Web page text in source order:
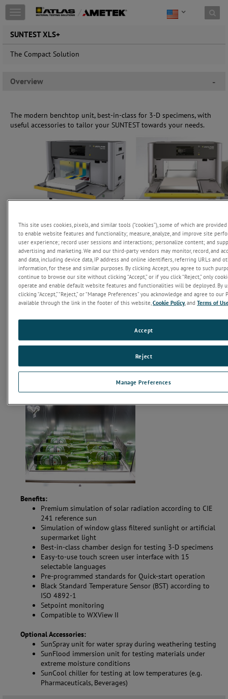
Toggle
navigation
SUNTEST XLS+
The Compact Solution
Overview -
The modern benchtop unit, best-in-class for 3-D specimens, with
useful accessories to tailor your SUNTEST towards your needs.
The SUNTEST XLS is used to check for property changes of
materials and products caused by sunlight, temperature and
moisture in a short period of time. The aging which, outdoor or
indoor, may take place over months or years, such as fading,
yellowing or loss of strength, can often be simulated within weeks
inside a SUNTEST.
Benefits:
Premium simulation of solar radiation according to CIE
241 reference sun
Simulation of window glass filtered sunlight or artificial
supermarket light
Best-in-class chamber design for testing 3-D specimens
Easy-to-use touch screen user interface with 15
selectable languages
Pre-programmed standards for Quick-start operation
Black Standard Temperature Sensor (BST) according to
ISO 4892-1
Setpoint monitoring
Compatible to WXView II
Optional Accessories:
SunSpray unit for water spray during weathering testing
SunFlood immersion unit for testing materials under
extreme moisture conditions
SunCool chiller for testing at low temperatures (e.g.
Pharmaceuticals, Beverages)
This site uses cookies, pixels, and similar tools (“cookies”), some of which are
to enable website features and functionality; measure, analyze, and improve site
user experience; record user sessions and interactions; personalize content; and
advertising and marketing. We and our third-party vendors may monitor, record, and
and data, including device data, IP address and online identifiers, referring URLs and
information, for these and similar purposes. By clicking Accept, you agree to such
continue to browse our site without clicking “Accept,” or if you click “Reject,” only
operate and enable default website features and functionalities will be deployed. By
clicking “Accept,” “Reject,” or “Manage Preferences” you acknowledge and agree to our
available through the link in the footer of this website,Cookie Policy, andTerms of
Manage Preferences
Reject
Accept